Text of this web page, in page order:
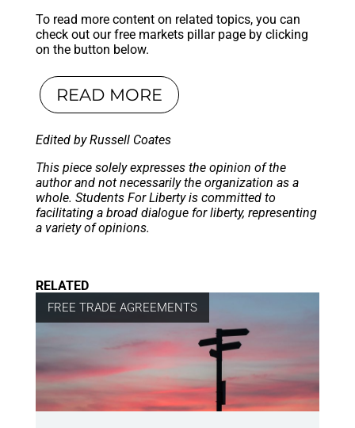
To read more content on related topics, you can
check out our free markets pillar page by clicking
on the button below.
READ MORE
Edited by Russell Coates
This piece solely expresses the opinion of the
author and not necessarily the organization as a
whole. Students For Liberty is committed to
facilitating a broad dialogue for liberty, representing
a variety of opinions.
RELATED
FREE TRADE AGREEMENTS